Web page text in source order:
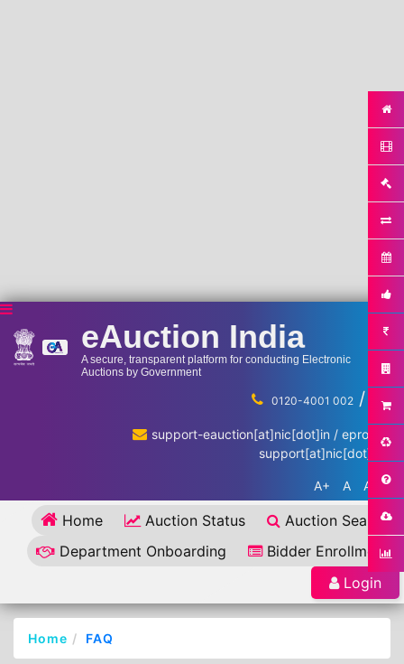
eAuction India
A secure, transparent platform for conducting Electronic
Auctions by Government
0120-4001 002 / ...
support-eauction[at]nic[dot]in / eproc-
support[at]nic[dot]in
A+ A A-
Home Auction Status
Auction Search
Department Onboarding
Bidder Enrollment
Login
Home FAQ